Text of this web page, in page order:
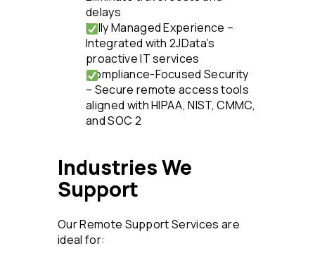
delays
Fully Managed Experience –
Integrated with 2JData’s
proactive IT services
Compliance-Focused Security
– Secure remote access tools
aligned with HIPAA, NIST, CMMC,
and SOC 2
Industries We
Support
Our Remote Support Services are
ideal for: